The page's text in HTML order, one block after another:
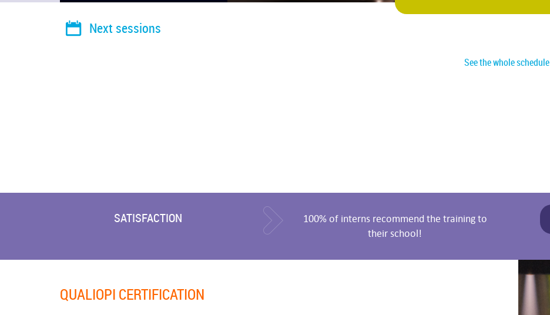
Next sessions
See the whole schedule
SATISFACTION
100% of interns recommend the training to
their school!
QUALIOPI CERTIFICATION